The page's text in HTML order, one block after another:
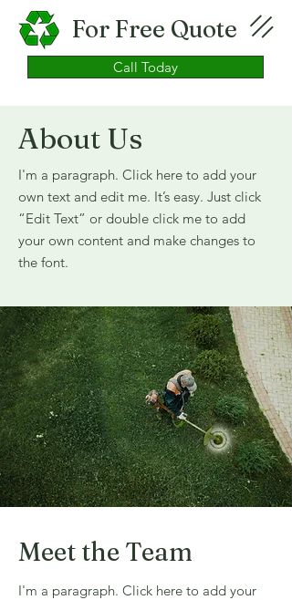
For Free Quote
Call Today
About Us
I'm a paragraph. Click here to add your
own text and edit me. It’s easy. Just click
“Edit Text” or double click me to add
your own content and make changes to
the font.
Meet the Team
I'm a paragraph. Click here to add your